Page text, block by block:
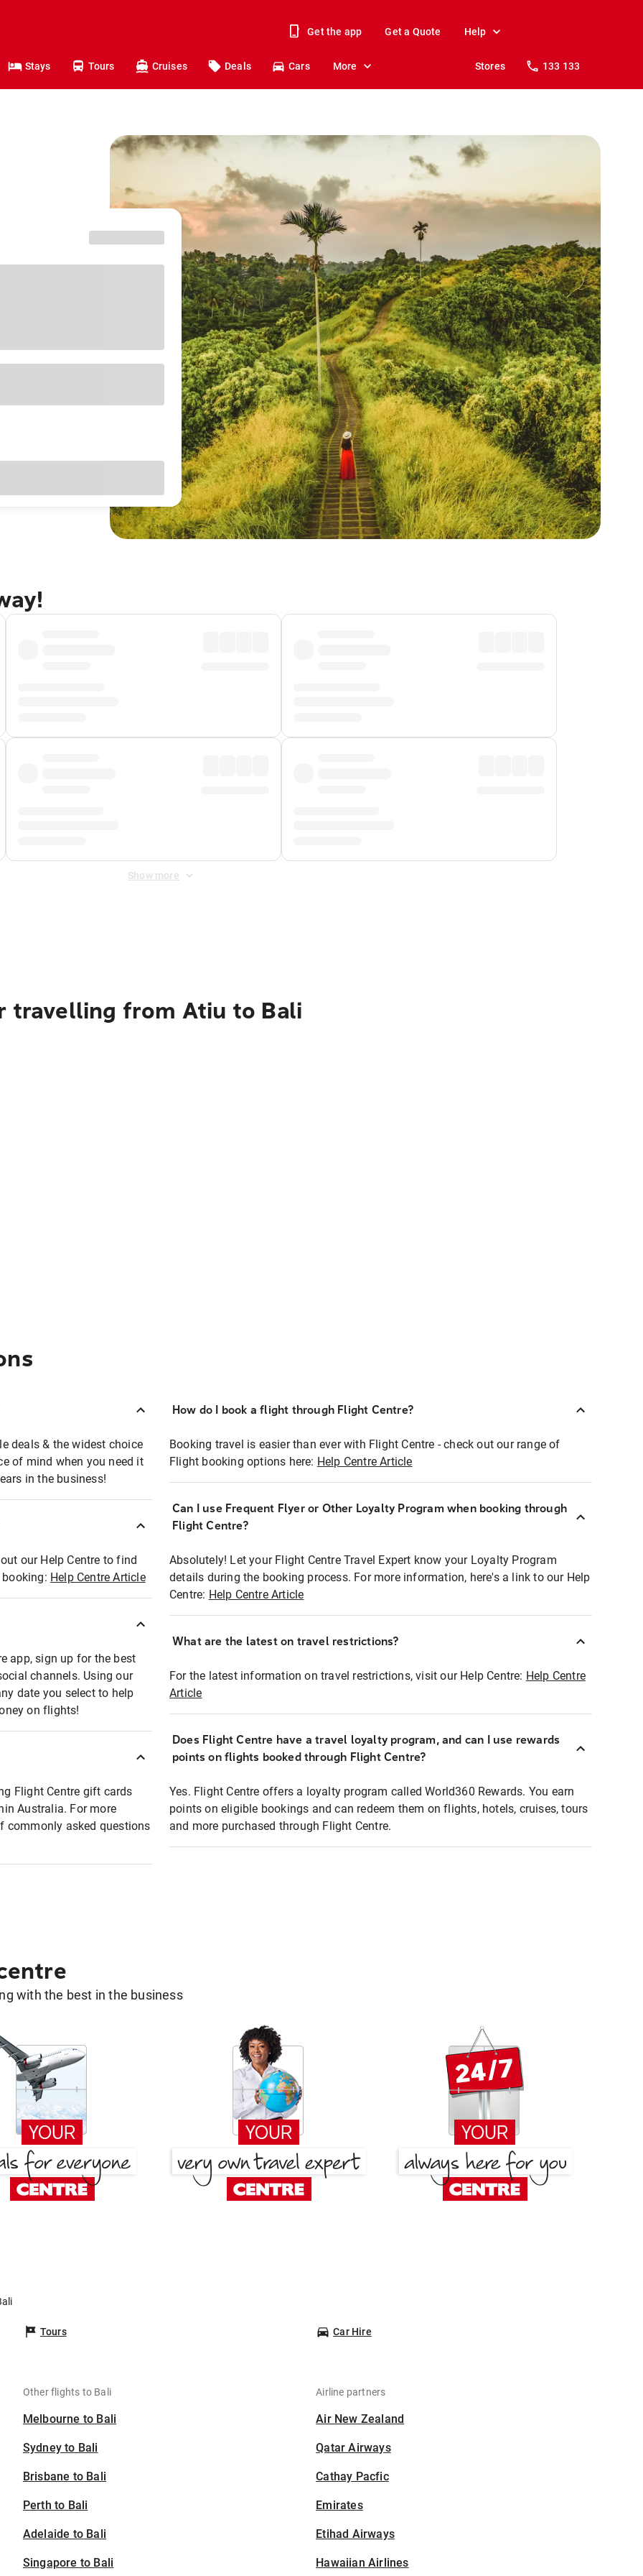
Get the app Get a Quote Help
Stays Tours Cruises Deals Cars More Stores 133 133
Show more
travelling from Atiu to Bali
deals & the widest choice
of mind when you need it
in the business!
our Help Centre to find
Help Centre Article
app, sign up for the best
channels. Using our
date you select to help
on flights!
Flight Centre gift cards
Australia. For more
commonly asked questions
How do I book a flight through Flight Centre?
Booking travel is easier than ever with Flight Centre - check out our range of
Flight booking options here: Help Centre Article
Can I use Frequent Flyer or Other Loyalty Program when booking through
Flight Centre?
Absolutely! Let your Flight Centre Travel Expert know your Loyalty Program
details during the booking process. For more information, here's a link to our Help
Centre: Help Centre Article
What are the latest on travel restrictions?
For the latest information on travel restrictions, visit our Help Centre: Help Centre
Article
Does Flight Centre have a travel loyalty program, and can I use rewards
points on flights booked through Flight Centre?
Yes. Flight Centre offers a loyalty program called World360 Rewards. You earn
points on eligible bookings and can redeem them on flights, hotels, cruises, tours
and more purchased through Flight Centre.
with the best in the business
Tours Car Hire
Other flights to Bali
Melbourne to Bali
Sydney to Bali
Brisbane to Bali
Perth to Bali
Adelaide to Bali
Singapore to Bali
Airline partners
Air New Zealand
Qatar Airways
Cathay Pacfic
Emirates
Etihad Airways
Hawaiian Airlines